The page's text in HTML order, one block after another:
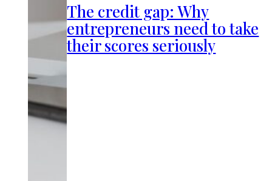
The credit gap: Why
entrepreneurs need to take
their scores seriously